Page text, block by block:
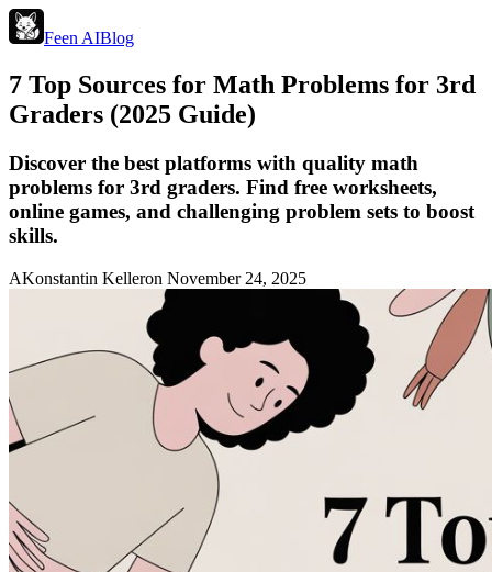
Feen AIBlog
7 Top Sources for Math Problems for 3rd
Graders (2025 Guide)
Discover the best platforms with quality math
problems for 3rd graders. Find free worksheets,
online games, and challenging problem sets to boost
skills.
AKonstantin Kelleron November 24, 2025